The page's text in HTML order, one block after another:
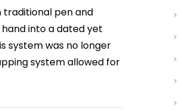
traditional pen and
into a dated yet
system was no longer
system allowed for